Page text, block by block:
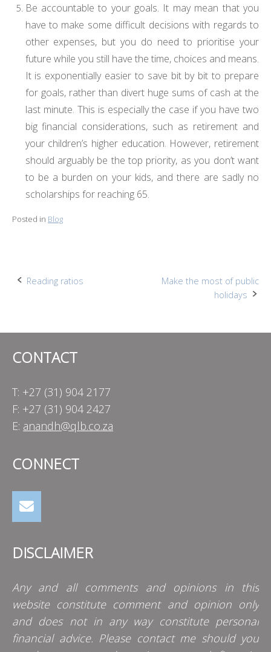
Be accountable to your goals. It may mean that you
have to make some difficult decisions with regards to
other expenses, but you do need to prioritise your
future while you still have the time, choices and means.
It is exponentially easier to save bit by bit to prepare
for goals, rather than divert huge sums of cash at the
last minute. This is especially the case if you have two
big financial considerations, such as retirement and
your children’s higher education. However, retirement
should arguably be the top priority, as you don’t want
to be a burden on your kids, and there are sadly no
scholarships for reaching 65.
Posted in Blog
Post
Reading ratios
Make the most of public
holidays
CONTACT
T: +27 (31) 904 2177
F: +27 (31) 904 2427
E: anandh@qlb.co.za
CONNECT
DISCLAIMER
Any and all comments and opinions in this
website constitute comment and opinion only
and does not in any way constitute personal
financial advice. Please contact me should you